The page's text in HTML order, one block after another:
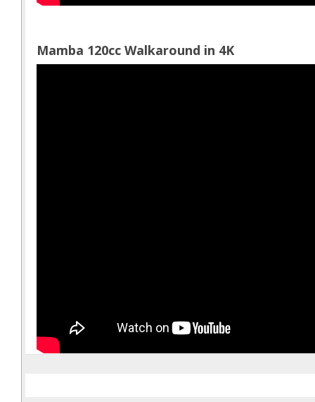
Mamba 120cc Walkaround in 4K